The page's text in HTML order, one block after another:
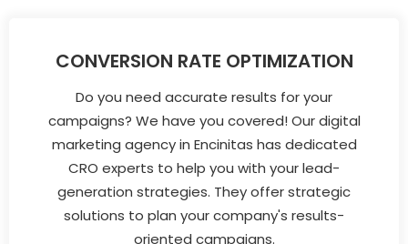
CONVERSION RATE OPTIMIZATION
Do you need accurate results for your
campaigns? We have you covered! Our digital
marketing agency in Encinitas has dedicated
CRO experts to help you with your lead-
generation strategies. They offer strategic
solutions to plan your company's results-
oriented campaigns.